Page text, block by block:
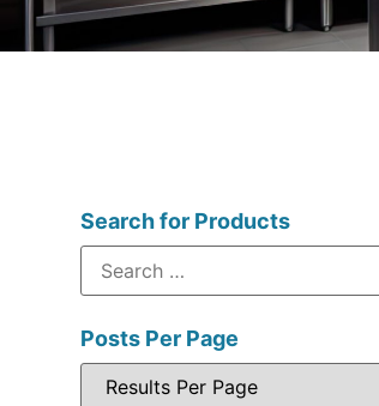
Search for Products
Posts Per Page